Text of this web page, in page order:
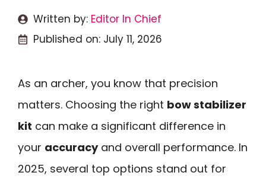
Written by: Editor In Chief
Published on: July 11, 2026
As an archer, you know that precision
matters. Choosing the right bow stabilizer
kit can make a significant difference in
your accuracyand overall performance. In
2025, several top options stand out for